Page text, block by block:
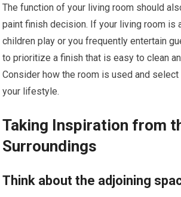
The function of your living room should
paint finish decision. If your living room is
children play or you frequently entertain
to prioritize a finish that is easy to clean
Consider how the room is used and
your lifestyle.
Taking Inspiration from
Surroundings
Think about the adjoining